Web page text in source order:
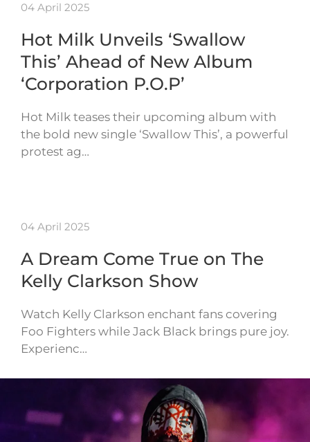
04 April 2025
Hot Milk Unveils ‘Swallow
This’ Ahead of New Album
‘Corporation P.O.P’
Hot Milk teases their upcoming album with
the bold new single ‘Swallow This’, a powerful
protest ag…
04 April 2025
A Dream Come True on The
Kelly Clarkson Show
Watch Kelly Clarkson enchant fans covering
Foo Fighters while Jack Black brings pure joy.
Experienc…